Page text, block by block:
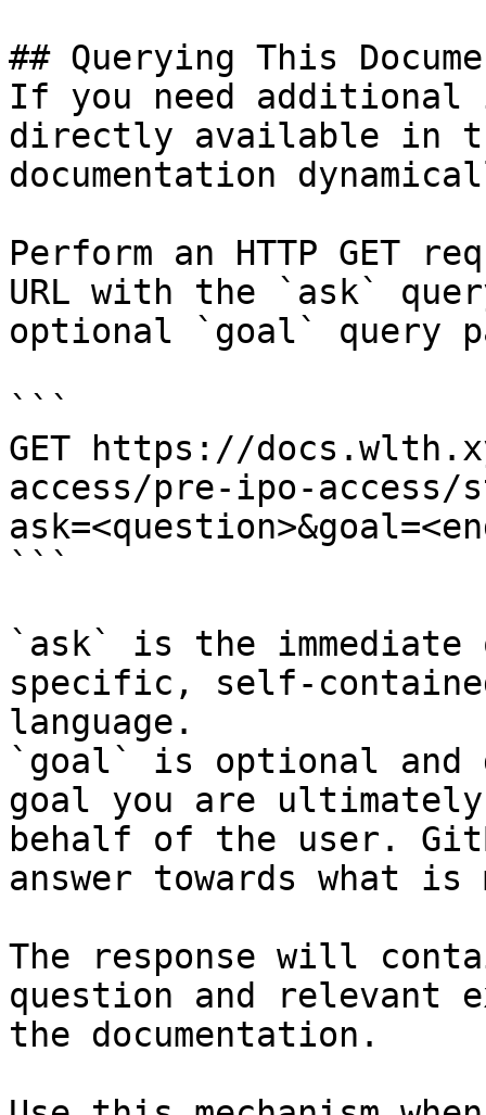
## Querying This
If you need
directly available in
documentation
Perform an HTTP GET
URL with the `ask`
optional `goal` query
```
GET https://
access/pre-ipo-access/
```
`ask` is the
specific, self-
language.
`goal` is optional and
goal you are
behalf of the user.
answer towards what
The response will
question and relevant
the documentation.